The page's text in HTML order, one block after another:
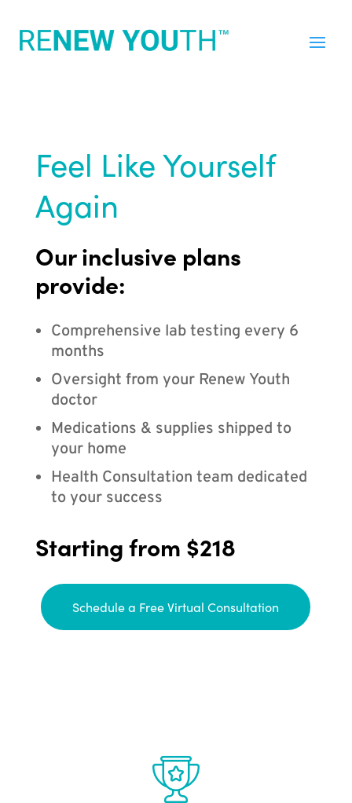
Feel Like Yourself
Again
Our inclusive plans
provide:
Comprehensive lab testing every 6
months
Oversight from your Renew Youth
doctor
Medications & supplies shipped to
your home
Health Consultation team dedicated
to your success
Starting from $218
Schedule a Free Virtual Consultation